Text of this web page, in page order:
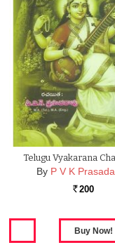
Telugu Vyakarana
By P V K
Rs. 200